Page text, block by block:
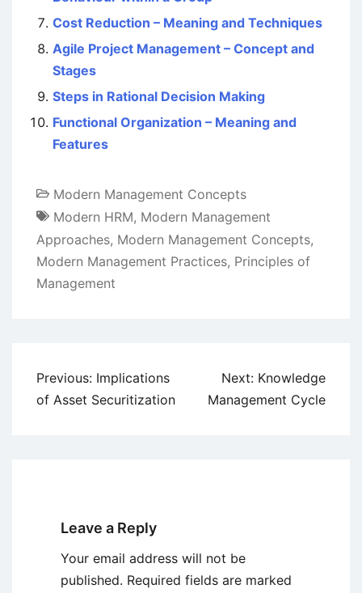
Cost Reduction – Meaning and Techniques
Agile Project Management – Concept and
Stages
Steps in Rational Decision Making
Functional Organization – Meaning and
Features
Modern Management Concepts
Modern HRM, Modern Management
Approaches, Modern Management Concepts,
Modern Management Practices, Principles of
Management
Post
navigation
Previous: Implications
of Asset Securitization
Next: Knowledge
Management Cycle
Leave a Reply
Your email address will not be
published. Required fields are marked